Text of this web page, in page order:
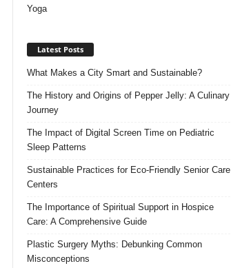
Yoga
Latest Posts
What Makes a City Smart and Sustainable?
The History and Origins of Pepper Jelly: A Culinary
Journey
The Impact of Digital Screen Time on Pediatric
Sleep Patterns
Sustainable Practices for Eco-Friendly Senior Care
Centers
The Importance of Spiritual Support in Hospice
Care: A Comprehensive Guide
Plastic Surgery Myths: Debunking Common
Misconceptions